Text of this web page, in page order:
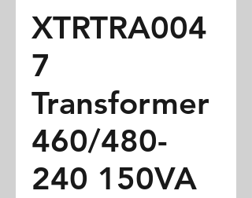
XTRTRA004
7
Transformer
460/480-
240 150VA